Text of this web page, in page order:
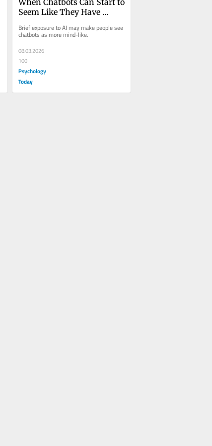
Seem Like They Have
Brief exposure to AI may make people see
chatbots as more mind-like.
08.03.2026
100
Psychology
Today